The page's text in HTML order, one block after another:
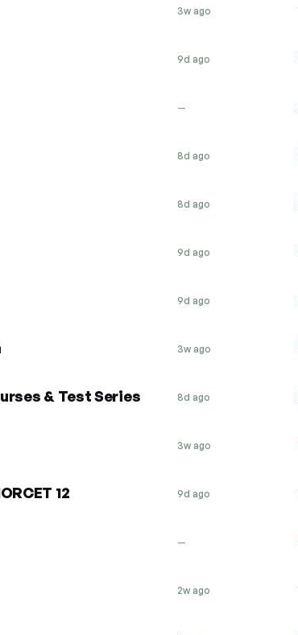
3w ago
9d ago
—
8d ago
8d ago
9d ago
9d ago
3w ago
& Test Series 8d ago
3w ago
12 9d ago
—
2w ago